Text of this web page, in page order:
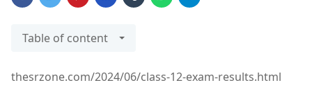
Table of content
thesrzone.com/2024/06/class-12-exam-results.html